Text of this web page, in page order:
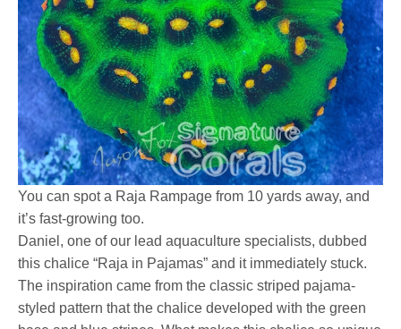
You can spot a Raja Rampage from 10 yards away, and
it’s fast-growing too.
Daniel, one of our lead aquaculture specialists, dubbed
this chalice “Raja in Pajamas” and it immediately stuck.
The inspiration came from the classic striped pajama-
styled pattern that the chalice developed with the green